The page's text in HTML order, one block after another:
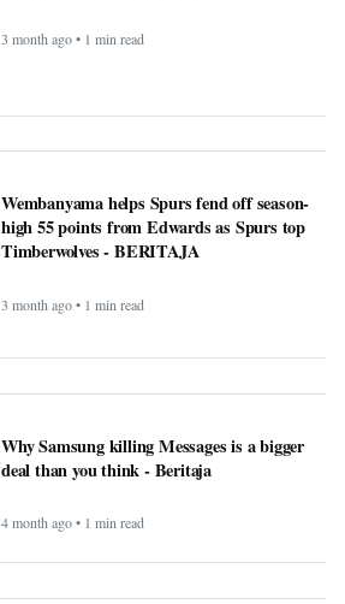
3 month ago • 1 min read
Wembanyama helps Spurs fend off season-
high 55 points from Edwards as Spurs top
Timberwolves - BERITAJA
3 month ago • 1 min read
Why Samsung killing Messages is a bigger
deal than you think - Beritaja
4 month ago • 1 min read